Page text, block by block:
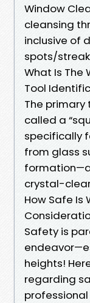
Window
cleansing
inclusive of
spots/
What Is The
Tool
The primary
called a
specifically
from glass
crystal-
How Safe Is
Safety is
heights!
regarding
professional